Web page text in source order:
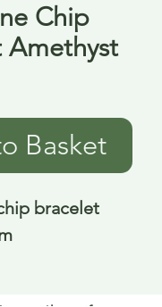
Chip
Amethyst
Basket
bracelet